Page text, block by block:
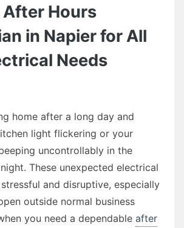
After Hours
in Napier for All
Needs
home after a long day and
light flickering or your
uncontrollably in the
These unexpected electrical
and disruptive, especially
outside normal business
you need a dependable after